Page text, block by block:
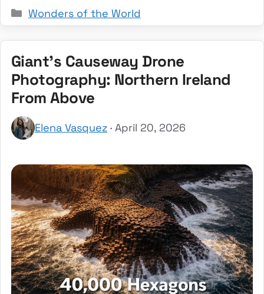
Categories
Wonders of the World
Giant’s Causeway Drone
Photography: Northern Ireland
From Above
Elena Vasquez · April 20, 2026